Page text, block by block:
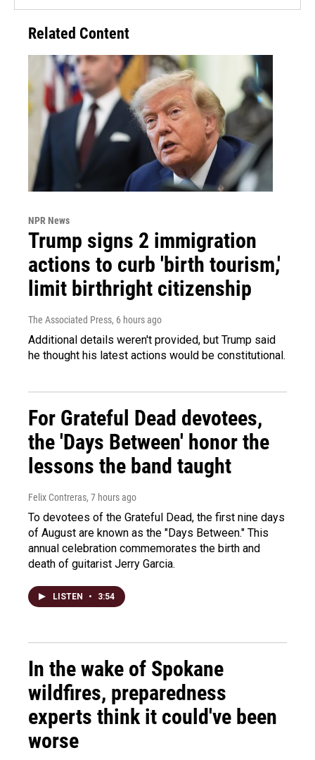
Related Content
NPR News
Trump signs 2 immigration
actions to curb 'birth tourism,'
limit birthright citizenship
The Associated Press, 6 hours ago
Additional details weren't provided, but Trump said
he thought his latest actions would be constitutional.
For Grateful Dead devotees,
the 'Days Between' honor the
lessons the band taught
Felix Contreras, 7 hours ago
To devotees of the Grateful Dead, the first nine days
of August are known as the "Days Between." This
annual celebration commemorates the birth and
death of guitarist Jerry Garcia.
LISTEN • 3:54
In the wake of Spokane
wildfires, preparedness
experts think it could've been
worse